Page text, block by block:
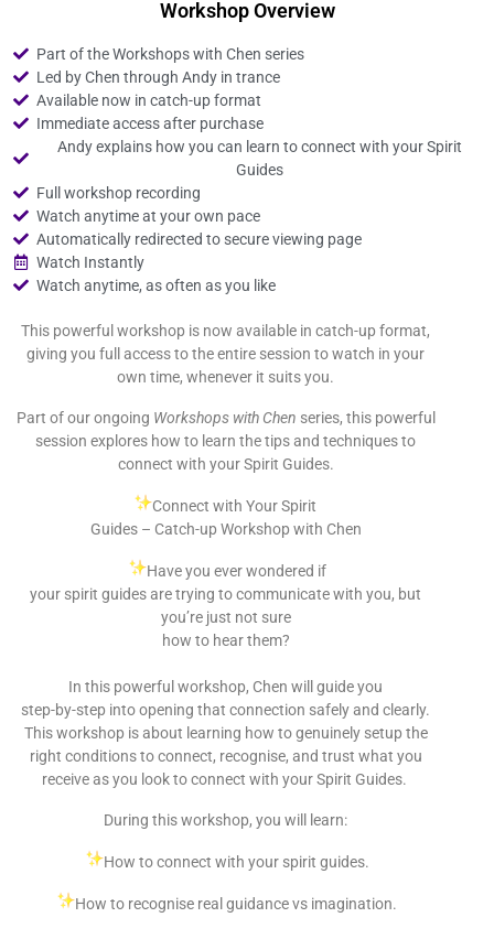
Workshop Overview
Part of the Workshops with Chen series
Led by Chen through Andy in trance
Available now in catch-up format
Immediate access after purchase
Andy explains how you can learn to connect with your Spirit
Guides
Full workshop recording
Watch anytime at your own pace
Automatically redirected to secure viewing page
Watch Instantly
Watch anytime, as often as you like
This powerful workshop is now available in catch-up format,
giving you full access to the entire session to watch in your
own time, whenever it suits you.
Part of our ongoing Workshops with Chen series, this powerful
session explores how to learn the tips and techniques to
connect with your Spirit Guides.
Connect with Your Spirit
Guides – Catch-up Workshop with Chen
Have you ever wondered if
your spirit guides are trying to communicate with you, but
you’re just not sure
how to hear them?
In this powerful workshop, Chen will guide you
step-by-step into opening that connection safely and clearly.
This workshop is about learning how to genuinely setup the
right conditions to connect, recognise, and trust what you
receive as you look to connect with your Spirit Guides.
During this workshop, you will learn:
How to connect with your spirit guides.
How to recognise real guidance vs imagination.